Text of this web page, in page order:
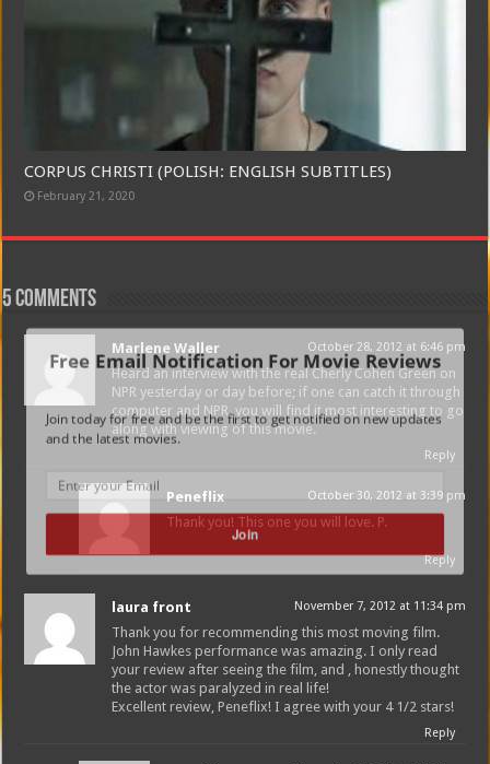
CORPUS CHRISTI (POLISH: ENGLISH SUBTITLES)
February 21, 2020
5 comments
Marlene Waller October 28, 2012 at 6:46 pm
Heard an interview with the real Cherly Cohen Green on
NPR yesterday or day before; if one can catch it through
computer and NPR, you will find it most interesting to go
along with viewing of this movie.
Reply
Peneflix October 30, 2012 at 3:39 pm
Thank you! This one you will love. P.
Reply
laura front November 7, 2012 at 11:34 pm
Thank you for recommending this most moving film.
John Hawkes performance was amazing. I only read
your review after seeing the film, and , honestly thought
the actor was paralyzed in real life!
Excellent review, Peneflix! I agree with your 4 1/2 stars!
Reply
Free Email Notification For Movie Reviews
Join today for free and be the first to get notified on new updates
and the latest movies.
Join